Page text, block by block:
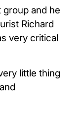
and he
Richard
very critical
little thing